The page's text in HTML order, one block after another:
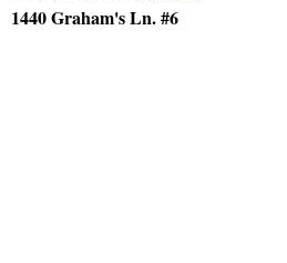
1440 Graham's Ln. #6